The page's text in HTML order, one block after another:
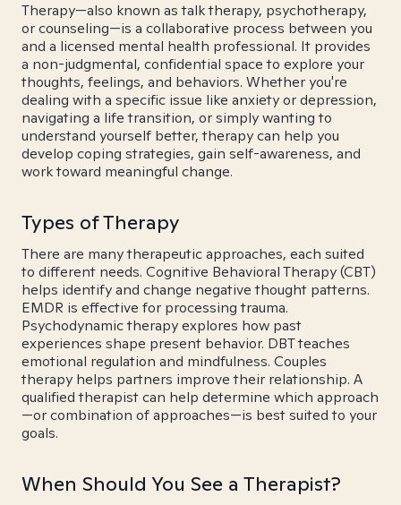
Therapy—also known as talk therapy, psychotherapy,
or counseling—is a collaborative process between you
and a licensed mental health professional. It provides
a non-judgmental, confidential space to explore your
thoughts, feelings, and behaviors. Whether you're
dealing with a specific issue like anxiety or depression,
navigating a life transition, or simply wanting to
understand yourself better, therapy can help you
develop coping strategies, gain self-awareness, and
work toward meaningful change.
Types of Therapy
There are many therapeutic approaches, each suited
to different needs. Cognitive Behavioral Therapy (CBT)
helps identify and change negative thought patterns.
EMDR is effective for processing trauma.
Psychodynamic therapy explores how past
experiences shape present behavior. DBT teaches
emotional regulation and mindfulness. Couples
therapy helps partners improve their relationship. A
qualified therapist can help determine which approach
—or combination of approaches—is best suited to your
goals.
When Should You See a Therapist?